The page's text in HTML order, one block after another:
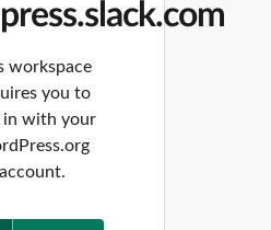
workspace
you to
in with your
account.